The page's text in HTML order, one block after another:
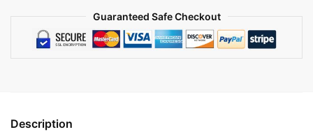
Guaranteed Safe Checkout
Description